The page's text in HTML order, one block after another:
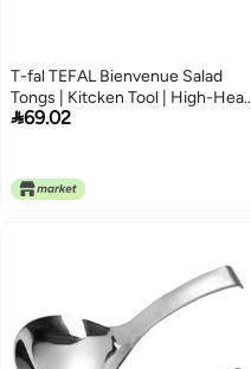
T-fal TEFAL Bienvenue Salad
Tongs | Kitcken Tool | High-Heat
Resistance | Scratch-Free for
2 Years Warranty | 2745312
69.02